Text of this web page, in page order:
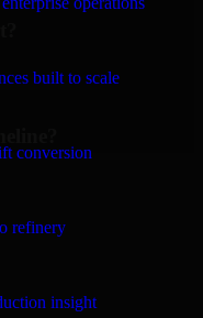
built to scale
conversion
refinery
insight